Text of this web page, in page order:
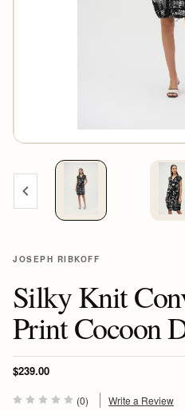
JOSEPH RIBKOFF
Silky Knit
Print Cocoon
$239.00
(0) Write a Review